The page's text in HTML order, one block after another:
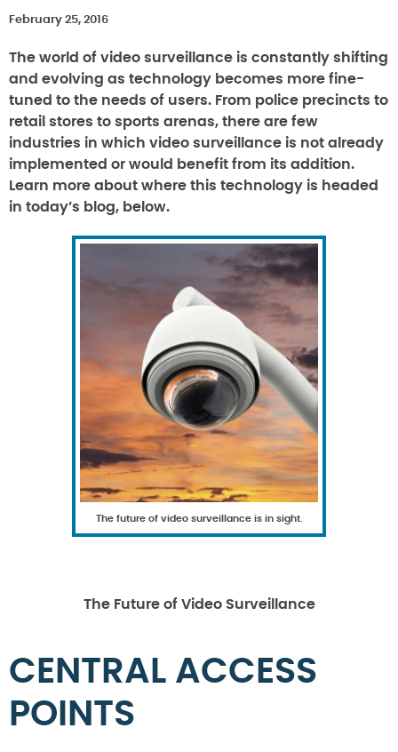
February 25, 2016
The world of video surveillance is constantly shifting
and evolving as technology becomes more fine-
tuned to the needs of users. From police precincts to
retail stores to sports arenas, there are few
industries in which video surveillance is not already
implemented or would benefit from its addition.
Learn more about where this technology is headed
in today’s blog, below.
The future of video surveillance is in sight.
The Future of Video Surveillance
CENTRAL ACCESS
POINTS